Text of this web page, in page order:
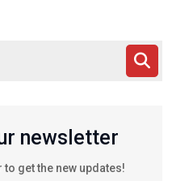
newsletter
get the new updates!